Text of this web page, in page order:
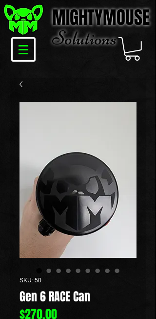
MIGHTYMOUSE
Solutions
SKU: 50
Gen 6 RACE Can
$270.00Price